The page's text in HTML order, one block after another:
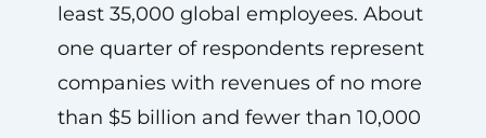
least 35,000 global employees. About
one quarter of respondents represent
companies with revenues of no more
than $5 billion and fewer than 10,000